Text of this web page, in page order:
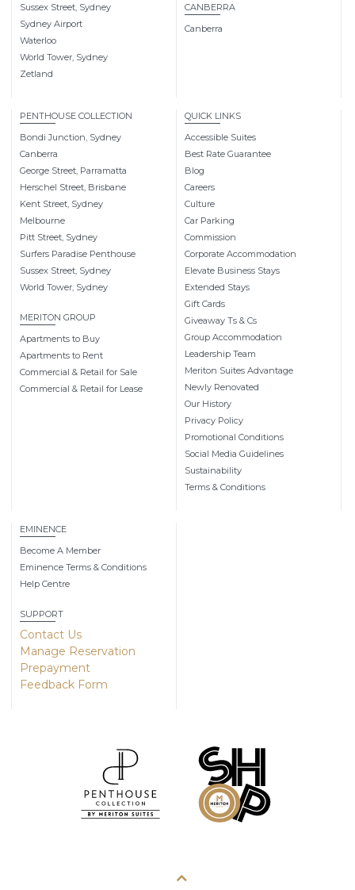
Sussex Street, Sydney
Sydney Airport
Waterloo
World Tower, Sydney
Zetland
CANBERRA
Canberra
PENTHOUSE COLLECTION
Bondi Junction, Sydney
Canberra
George Street, Parramatta
Herschel Street, Brisbane
Kent Street, Sydney
Melbourne
Pitt Street, Sydney
Surfers Paradise Penthouse
Sussex Street, Sydney
World Tower, Sydney
MERITON GROUP
Apartments to Buy
Apartments to Rent
Commercial & Retail for Sale
Commercial & Retail for Lease
QUICK LINKS
Accessible Suites
Best Rate Guarantee
Blog
Careers
Culture
Car Parking
Commission
Corporate Accommodation
Elevate Business Stays
Extended Stays
Gift Cards
Giveaway Ts & Cs
Group Accommodation
Leadership Team
Meriton Suites Advantage
Newly Renovated
Our History
Privacy Policy
Promotional Conditions
Social Media Guidelines
Sustainability
Terms & Conditions
EMINENCE
Become A Member
Eminence Terms & Conditions
Help Centre
SUPPORT
Contact Us
Manage Reservation
Prepayment
Feedback Form